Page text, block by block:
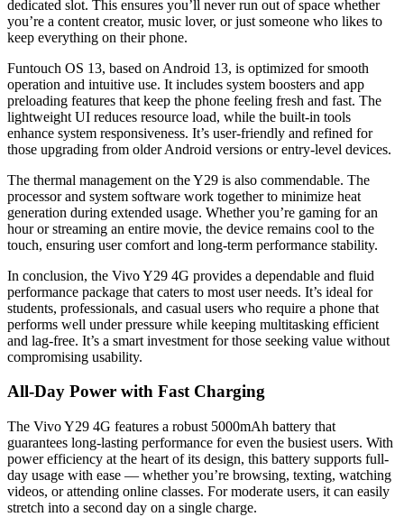
dedicated slot. This ensures you’ll never run out of space whether
you’re a content creator, music lover, or just someone who likes to
keep everything on their phone.
Funtouch OS 13, based on Android 13, is optimized for smooth
operation and intuitive use. It includes system boosters and app
preloading features that keep the phone feeling fresh and fast. The
lightweight UI reduces resource load, while the built-in tools
enhance system responsiveness. It’s user-friendly and refined for
those upgrading from older Android versions or entry-level devices.
The thermal management on the Y29 is also commendable. The
processor and system software work together to minimize heat
generation during extended usage. Whether you’re gaming for an
hour or streaming an entire movie, the device remains cool to the
touch, ensuring user comfort and long-term performance stability.
In conclusion, the Vivo Y29 4G provides a dependable and fluid
performance package that caters to most user needs. It’s ideal for
students, professionals, and casual users who require a phone that
performs well under pressure while keeping multitasking efficient
and lag-free. It’s a smart investment for those seeking value without
compromising usability.
All-Day Power with Fast Charging
The Vivo Y29 4G features a robust 5000mAh battery that
guarantees long-lasting performance for even the busiest users. With
power efficiency at the heart of its design, this battery supports full-
day usage with ease — whether you’re browsing, texting, watching
videos, or attending online classes. For moderate users, it can easily
stretch into a second day on a single charge.